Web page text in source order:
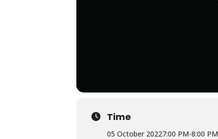
Time
05 October 20227:00 PM-8:00 PM